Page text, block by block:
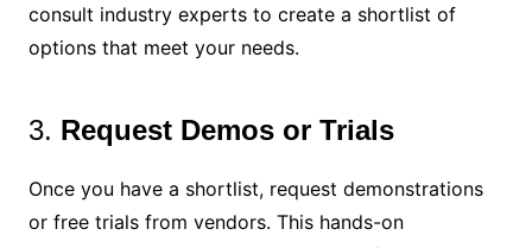
consult industry experts to create a shortlist of
options that meet your needs.
3. Request Demos or Trials
Once you have a shortlist, request demonstrations
or free trials from vendors. This hands-on